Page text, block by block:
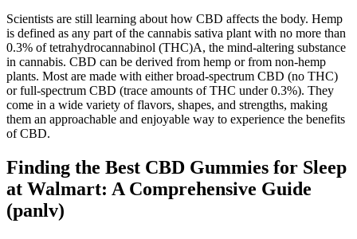
Scientists are still learning about how CBD affects the body. Hemp
is defined as any part of the cannabis sativa plant with no more than
0.3% of tetrahydrocannabinol (THC)A, the mind-altering substance
in cannabis. CBD can be derived from hemp or from non-hemp
plants. Most are made with either broad-spectrum CBD (no THC)
or full-spectrum CBD (trace amounts of THC under 0.3%). They
come in a wide variety of flavors, shapes, and strengths, making
them an approachable and enjoyable way to experience the benefits
of CBD.
Finding the Best CBD Gummies for Sleep
at Walmart: A Comprehensive Guide
(panlv)